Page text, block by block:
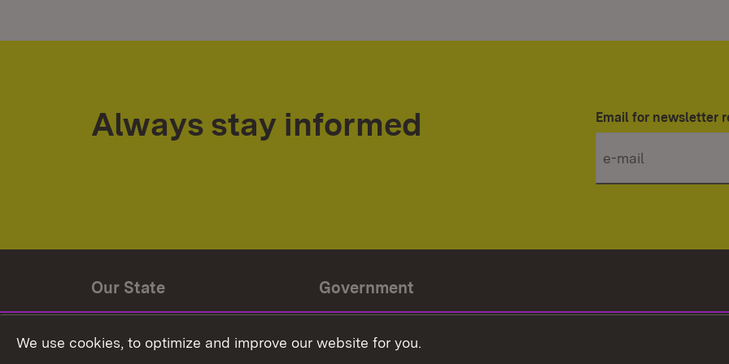
Always stay informed Email for newsletter
Our State Government
We use cookies, to optimize and improve our website for you.